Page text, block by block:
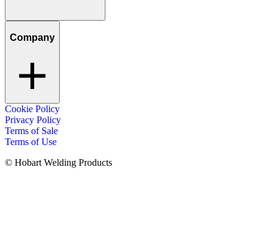
Company
Cookie Policy
Privacy Policy
Terms of Sale
Terms of Use
© Hobart Welding Products